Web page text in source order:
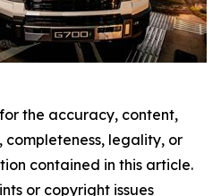
the accuracy, content,
completeness, legality, or
contained in this article.
or copyright issues